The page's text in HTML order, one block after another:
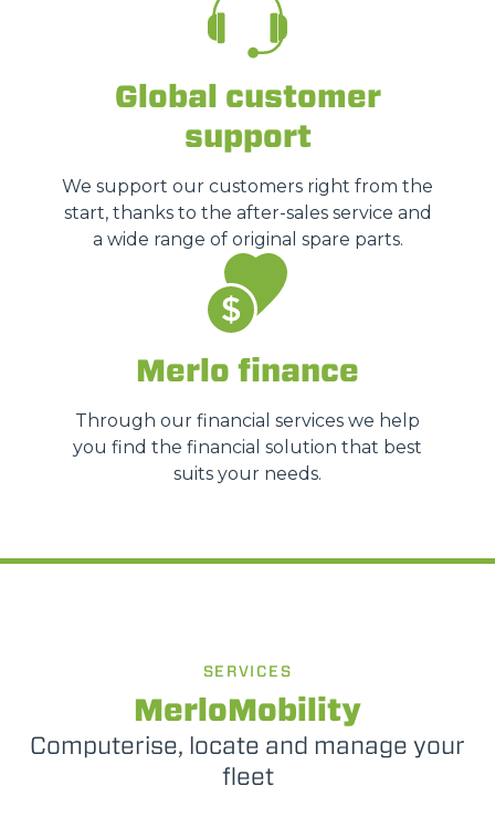
Global customer
support
We support our customers right from the
start, thanks to the after-sales service and
a wide range of original spare parts.
Merlo finance
Through our financial services we help
you find the financial solution that best
suits your needs.
SERVICES
MerloMobility
Computerise, locate and manage your
fleet